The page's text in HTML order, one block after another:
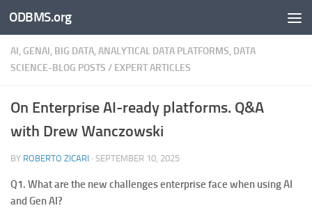
Skip to content
ODBMS.org
AI, GENAI, BIG DATA, ANALYTICAL DATA PLATFORMS, DATA
SCIENCE-BLOG POSTS / EXPERT ARTICLES
On Enterprise AI-ready platforms. Q&A
with Drew Wanczowski
BY ROBERTO ZICARI · SEPTEMBER 10, 2025
Q1. What are the new challenges enterprise face when using AI
and Gen AI?